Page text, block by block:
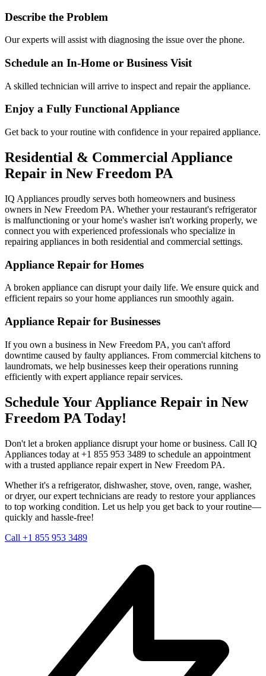
Describe the Problem
Our experts will assist with diagnosing the issue over the phone.
Schedule an In-Home or Business Visit
A skilled technician will arrive to inspect and repair the appliance.
Enjoy a Fully Functional Appliance
Get back to your routine with confidence in your repaired appliance.
Residential & Commercial Appliance
Repair in New Freedom PA
IQ Appliances proudly serves both homeowners and business
owners in New Freedom PA. Whether your restaurant's refrigerator
is malfunctioning or your home's washer isn't working properly, we
connect you with experienced professionals who specialize in
repairing appliances in both residential and commercial settings.
Appliance Repair for Homes
A broken appliance can disrupt your daily life. We ensure quick and
efficient repairs so your home appliances run smoothly again.
Appliance Repair for Businesses
If you own a business in New Freedom PA, you can't afford
downtime caused by faulty appliances. From commercial kitchens to
laundromats, we help businesses keep their operations running
efficiently with expert appliance repair services.
Schedule Your Appliance Repair in New
Freedom PA Today!
Don't let a broken appliance disrupt your home or business. Call IQ
Appliances today at +1 855 953 3489 to schedule an appointment
with a trusted appliance repair expert in New Freedom PA.
Whether it's a refrigerator, dishwasher, stove, oven, range, washer,
or dryer, our expert technicians are ready to restore your appliances
to top working condition. Let us help you get back to your routine—
quickly and hassle-free!
Call +1 855 953 3489